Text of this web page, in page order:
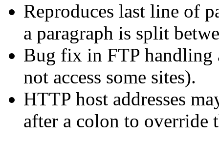
Reproduces last line of
a paragraph is split
Bug fix in FTP handling
not access some sites).
HTTP host addresses
after a colon to override